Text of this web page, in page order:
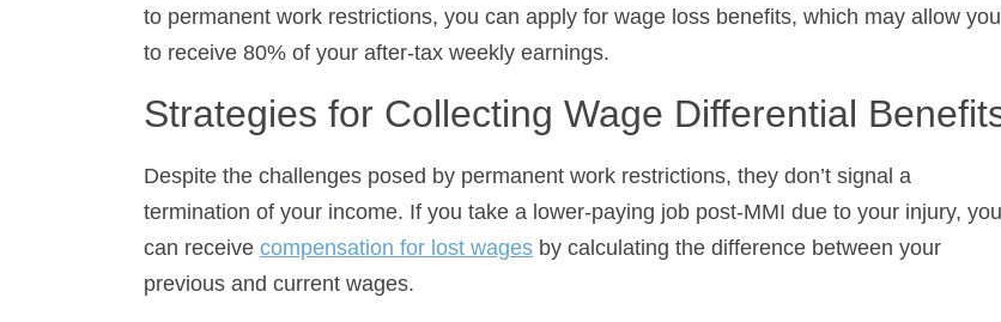
of your after-tax weekly earnings.
Strategies for Collecting Wage Differential Benefits
Despite the challenges posed by permanent work restrictions, they don’t signal a termination
of your income. If you take a lower-paying job post-MMI due to your injury, you can receive
compensation for lost wages by calculating the difference between your previous and
current wages.
In Illinois, for instance, the wage differential benefit equals 66 2/3 percent of the difference